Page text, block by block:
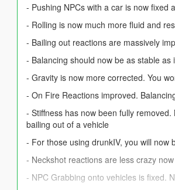
- Pushing NPCs with a car is now fixed
- Rolling is now much more fluid and
- Bailing out reactions are massively
- Balancing should now be as stable as
- Gravity is now more corrected. You
- On Fire Reactions improved.
- Stiffness has now been fully
bailing out of a vehicle
- For those using drunkIV, you will now
- Neckshot reactions are less crazy now
- NPC Grabbing onto vehicles is fixed.